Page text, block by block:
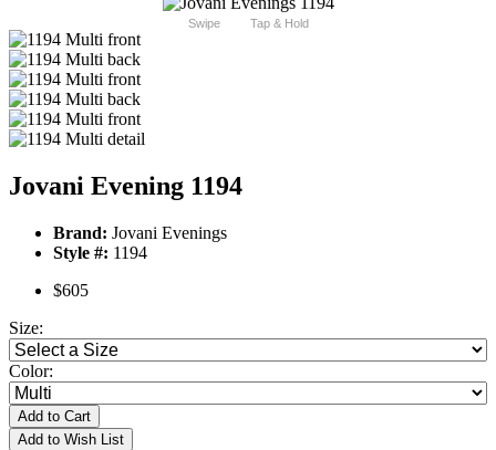
Swipe Tap & Hold
Jovani Evening 1194
Brand: Jovani Evenings
Style #: 1194
$605
Size:
Color:
Add to Cart
Add to Wish List